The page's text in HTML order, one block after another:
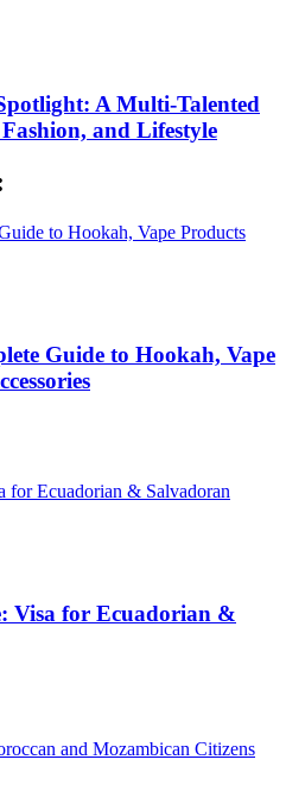
A Multi-Talented
and Lifestyle
Guide to Hookah, Vape
Visa for Ecuadorian &